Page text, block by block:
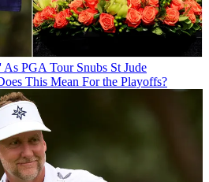
PGA Tour Snubs St Jude
This Mean For the Playoffs?